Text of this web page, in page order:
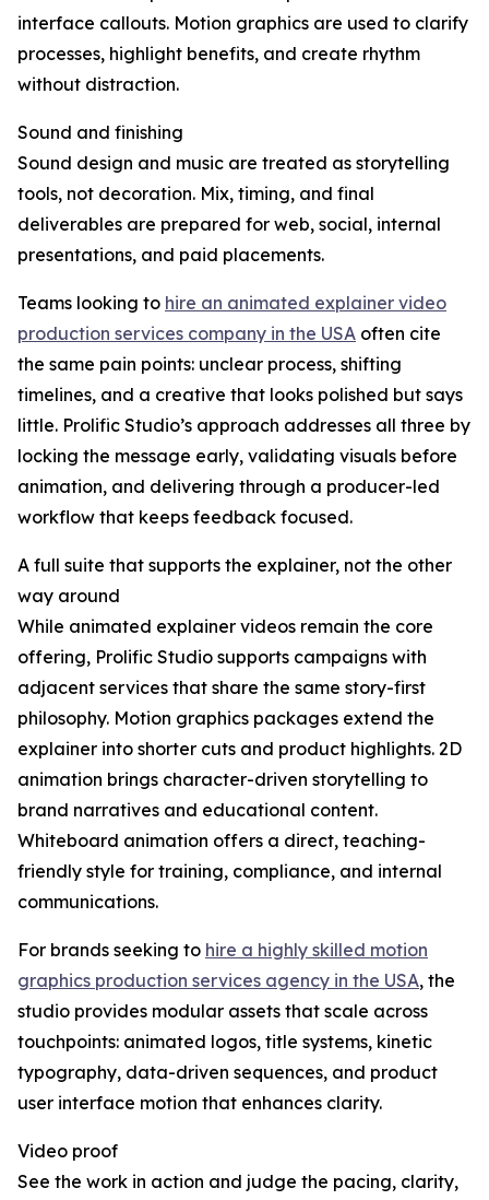
interface callouts. Motion graphics are used to clarify
processes, highlight benefits, and create rhythm
without distraction.
Sound and finishing
Sound design and music are treated as storytelling
tools, not decoration. Mix, timing, and final
deliverables are prepared for web, social, internal
presentations, and paid placements.
Teams looking to hire an animated explainer video
production services company in the USA often cite
the same pain points: unclear process, shifting
timelines, and a creative that looks polished but says
little. Prolific Studio’s approach addresses all three by
locking the message early, validating visuals before
animation, and delivering through a producer-led
workflow that keeps feedback focused.
A full suite that supports the explainer, not the other
way around
While animated explainer videos remain the core
offering, Prolific Studio supports campaigns with
adjacent services that share the same story-first
philosophy. Motion graphics packages extend the
explainer into shorter cuts and product highlights. 2D
animation brings character-driven storytelling to
brand narratives and educational content.
Whiteboard animation offers a direct, teaching-
friendly style for training, compliance, and internal
communications.
For brands seeking to hire a highly skilled motion
graphics production services agency in the USA, the
studio provides modular assets that scale across
touchpoints: animated logos, title systems, kinetic
typography, data-driven sequences, and product
user interface motion that enhances clarity.
Video proof
See the work in action and judge the pacing, clarity,